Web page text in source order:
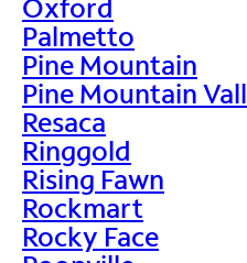
Oxford
Palmetto
Pine Mountain
Pine Mountain Vall
Resaca
Ringgold
Rising Fawn
Rockmart
Rocky Face